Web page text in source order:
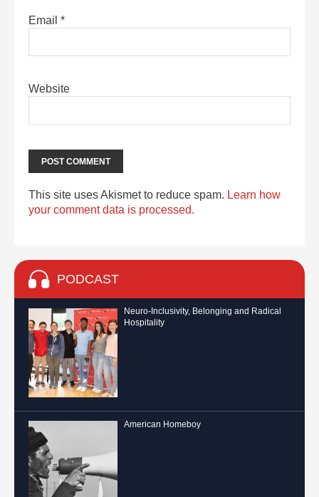
Email *
Website
This site uses Akismet to reduce spam. Learn how
your comment data is processed.
PODCAST
Neuro-Inclusivity, Belonging and Radical
Hospitality
American Homeboy